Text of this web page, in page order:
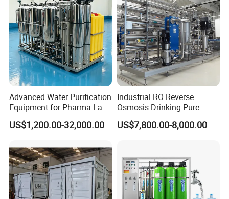
Advanced Water Purification
Equipment for Pharma Lab
Ulturapure Water Solutions
US$1,200.00-32,000.00
Industrial RO Reverse
Osmosis Drinking Pure
Water Treatment Systems
Equipment Machine Plant
US$7,800.00-8,000.00